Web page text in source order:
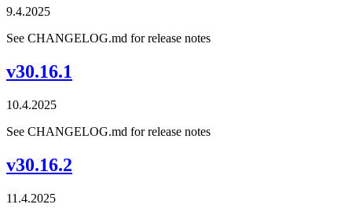
9.4.2025
See CHANGELOG.md for release notes
v30.16.1
10.4.2025
See CHANGELOG.md for release notes
v30.16.2
11.4.2025